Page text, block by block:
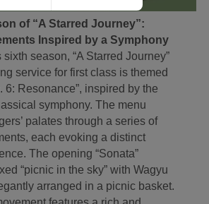
of “A Starred Journey”:
Inspired by a Symphony
sixth season, “A Starred Journey”
service for first class is themed
6: Resonance”, inspired by the
symphony. The menu
palates through a series of
each evoking a distinct
The opening “Sonata”
“picnic in the sky” with Wagyu
arranged in a picnic basket.